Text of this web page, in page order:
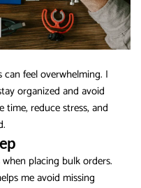
can feel overwhelming. I
organized and avoid
time, reduce stress, and
placing bulk orders.
me avoid missing